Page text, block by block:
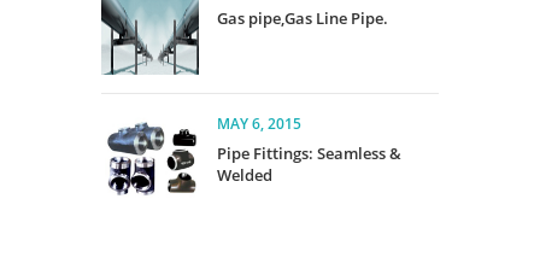
Gas pipe,Gas Line Pipe.
MAY 6, 2015
Pipe Fittings: Seamless &
Welded